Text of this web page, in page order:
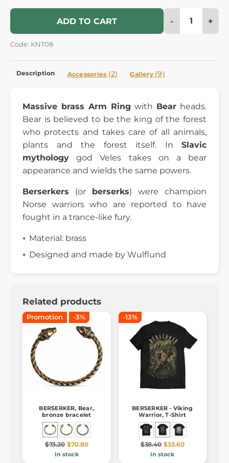
ADD TO CART - +
Code: KNT08
Description Accessories (2) Gallery (9)
Massive brass Arm Ringwith Bear heads.
Bear is believed to be the king of the forest
who protects and takes care of all animals,
plants and the forest itself. In Slavic
mythology god Veles takes on a bear
appearance and wields the same powers.
Berserkers (or berserks) were champion
Norse warriors who are reported to have
fought in a trance-like fury.
Material: brass
Designed and made by Wulflund
Related products
Promotion -3%
BERSERKER, Bear,
bronze bracelet
$73.20 $70.80
In stock
-13%
BERSERKER - Viking
Warrior, T-Shirt
$38.40 $33.60
In stock